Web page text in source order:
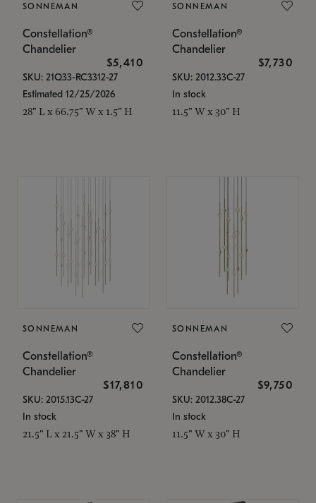
SONNEMAN
Constellation®
Chandelier
$5,410
SKU: 21Q33-RC3312-27
Estimated 12/25/2026
28" L x 66.75" W x 1.5" H
SONNEMAN
Constellation®
Chandelier
$7,730
SKU: 2012.33C-27
In stock
11.5" W x 30" H
SONNEMAN
Constellation®
Chandelier
$17,810
SKU: 2015.13C-27
In stock
21.5" L x 21.5" W x 38" H
SONNEMAN
Constellation®
Chandelier
$9,750
SKU: 2012.38C-27
In stock
11.5" W x 30" H